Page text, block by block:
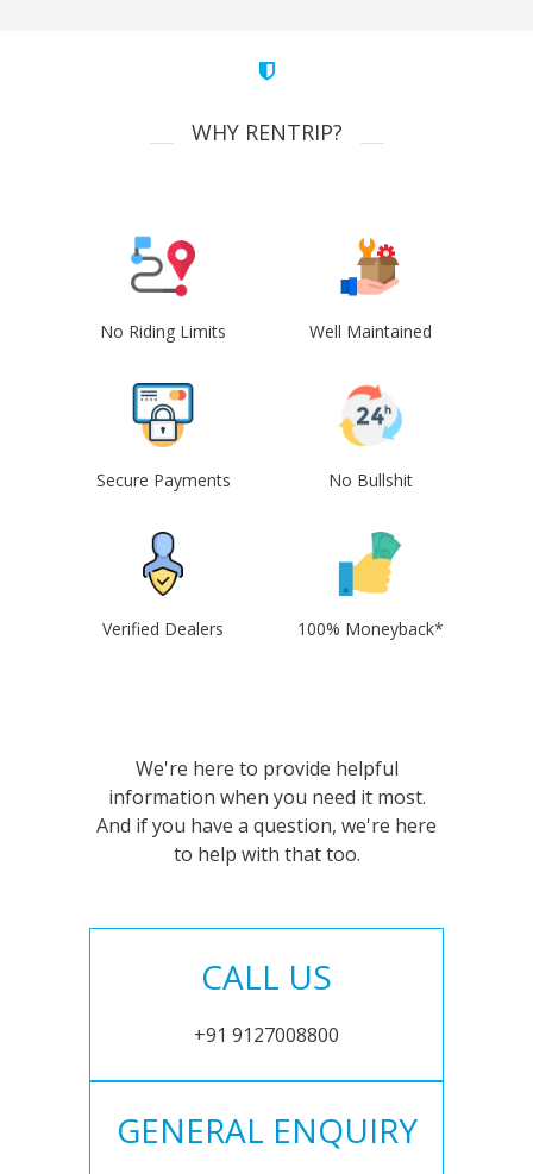
WHY RENTRIP?
No Riding Limits Well Maintained
Secure Payments No Bullshit
Verified Dealers 100% Moneyback*
We're here to provide helpful
information when you need it most.
And if you have a question, we're here
to help with that too.
CALL US
+91 9127008800
GENERAL ENQUIRY